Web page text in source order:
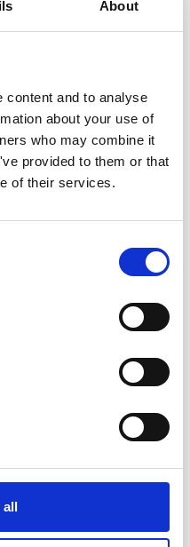
About
content and to analyse
about your use of
who may combine it
provided to them or that
of their services.
all
(Italy)
(USA)
(USA)
(Benin)